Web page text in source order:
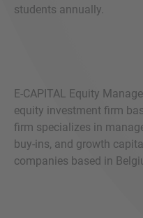
students annually.
E-CAPITAL Equity
equity investment firm
firm specializes in
buy-ins, and growth
companies based in